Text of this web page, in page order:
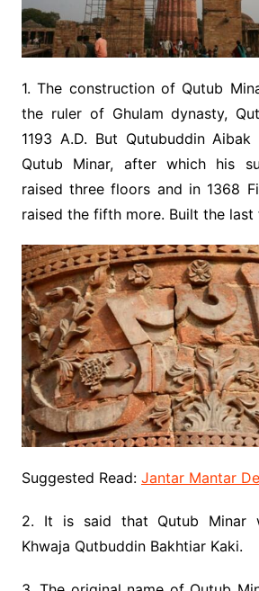
1. The construction of Qutub
the ruler of Ghulam dynasty,
1193 A.D. But Qutubuddin
Qutub Minar, after which his
raised three floors and in 1368
raised the fifth more. Built the last
Suggested Read: Jantar Mantar
2. It is said that Qutub Minar
Khwaja Qutbuddin Bakhtiar Kaki.